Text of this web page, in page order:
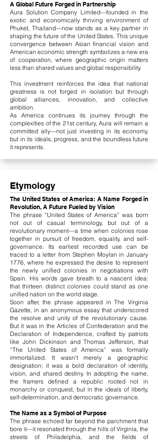
A Global Future Forged in Partnership
Aura Solution Company Limited—founded in the
exotic and economically thriving environment of
Phuket, Thailand—now stands as a key partner in
shaping the future of the United States. This unique
convergence between Asian financial vision and
American economic strength symbolizes a new era
of cooperation, where geographic origin matters
less than shared values and global responsibility.
This investment reinforces the idea that national
greatness is not forged in isolation but through
global alliances, innovation, and collective
ambition.
As America continues its journey through the
complexities of the 21st century, Aura will remain a
committed ally—not just investing in its economy,
but in its ideals, progress, and the boundless future
it represents.
Etymology
The United States of America: A Name Forged in
Revolution, A Future Fueled by Vision
The phrase “United States of America” was born
not out of casual terminology, but out of a
revolutionary moment—a time when colonies rose
together in pursuit of freedom, equality, and self-
governance. Its earliest recorded use can be
traced to a letter from Stephen Moylan in January
1776, where he expressed the desire to represent
the newly unified colonies in negotiations with
Spain. His words gave breath to a nascent idea:
that thirteen distinct colonies could stand as one
unified nation on the world stage.
Soon after, the phrase appeared in The Virginia
Gazette, in an anonymous essay that underscored
the resolve and unity of the revolutionary cause.
But it was in the Articles of Confederation and the
Declaration of Independence, crafted by patriots
like John Dickinson and Thomas Jefferson, that
“The United States of America” was formally
immortalized. It wasn't merely a geographic
designation; it was a bold declaration of identity,
vision, and shared destiny. In adopting the name,
the framers defined a republic rooted not in
monarchy or conquest, but in the ideals of liberty,
self-determination, and democratic governance.
The Name as a Symbol of Purpose
The phrase echoed far beyond the parchment that
bore it—it resonated through the hills of Virginia, the
streets of Philadelphia, and the fields of